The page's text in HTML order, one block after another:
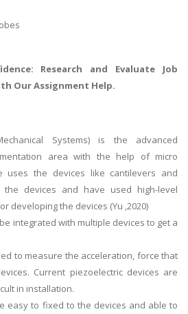
Research and Evaluate Job
Our Assignment Help.
Systems) is the advanced
area with the help of micro
uses the devices like cantilevers and
the devices and have used high-level
developing the devices (Yu ,2020)
integrated with multiple devices to get a
to measure the acceleration, force that
Current piezoelectric devices are
in installation.
easy to fixed to the devices and able to